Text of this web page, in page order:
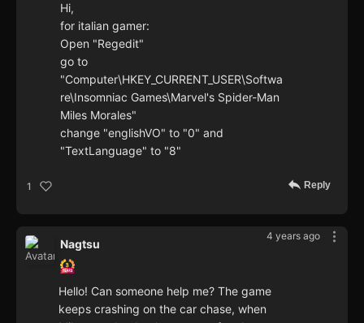
Hi,
for italian gamer:
Open "Regedit"
go to
"Computer\HKEY_CURRENT_USER\Softwa
re\Insomniac Games\Marvel's Spider-Man
Miles Morales"
change "englishVO" to "0" and
"TextLanguage" to "8"
1 Reply
4 years ago
Nagtsu
Hello! Can someone help me? The game
keeps crashing on the car chase, when